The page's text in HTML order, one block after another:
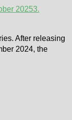
20253.
After releasing
2024, the